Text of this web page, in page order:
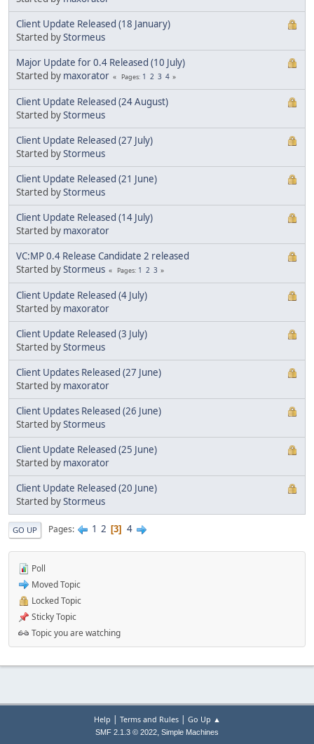
Client Update Released (18 January)
Started byStormeus
Major Update for 0.4 Released (10 July)
Started by maxorator Pages 1 2 3 4
Client Update Released (24 August)
Started byStormeus
Client Update Released (27 July)
Started byStormeus
Client Update Released (21 June)
Started byStormeus
Client Update Released (14 July)
Started by maxorator
VC:MP 0.4 Release Candidate 2 released
Started byStormeus Pages 1 2 3
Client Update Released (4 July)
Started by maxorator
Client Update Released (3 July)
Started byStormeus
Client Updates Released (27 June)
Started by maxorator
Client Updates Released (26 June)
Started byStormeus
Client Update Released (25 June)
Started by maxorator
Client Update Released (20 June)
Started byStormeus
GO UP Pages 1 2 3 4
Poll
Moved Topic
Locked Topic
Sticky Topic
Topic you are watching
Help | Terms and Rules| Go Up ▲
SMF 2.1.3 © 2022, Simple Machines